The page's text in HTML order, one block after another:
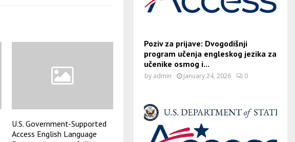
U.S. Government-Supported
Access English Language
Poziv za prijave: Dvogodišnji
program učenja engleskog jezika za
učenike osmog i...
by admin January 24, 2026 0